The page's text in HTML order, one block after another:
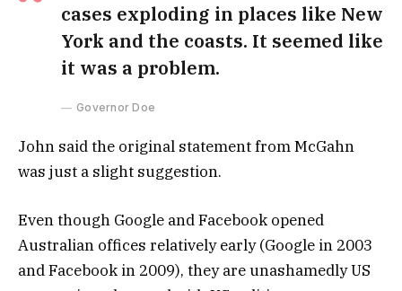
cases exploding in places like New
York and the coasts. It seemed like
it was a problem.
Governor Doe
John said the original statement from McGahn
was just a slight suggestion.
Even though Google and Facebook opened
Australian offices relatively early (Google in 2003
and Facebook in 2009), they are unashamedly US